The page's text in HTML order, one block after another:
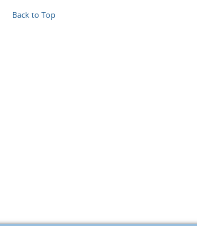
Back to Top